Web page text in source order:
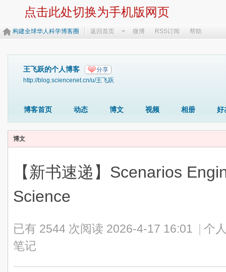
点击此处切换为手机版网页
构建全球华人科学博客圈 返回首页 微博 RSS订阅 帮助
王飞跃的个人博客 分享
http://blog.sciencenet.cn/u/王飞跃
博客首页 动态 博文 视频 相册 好
博文
【新书速递】Scenarios
Science
已有 2544 次阅读 2026-4-17 16:01
个
笔记